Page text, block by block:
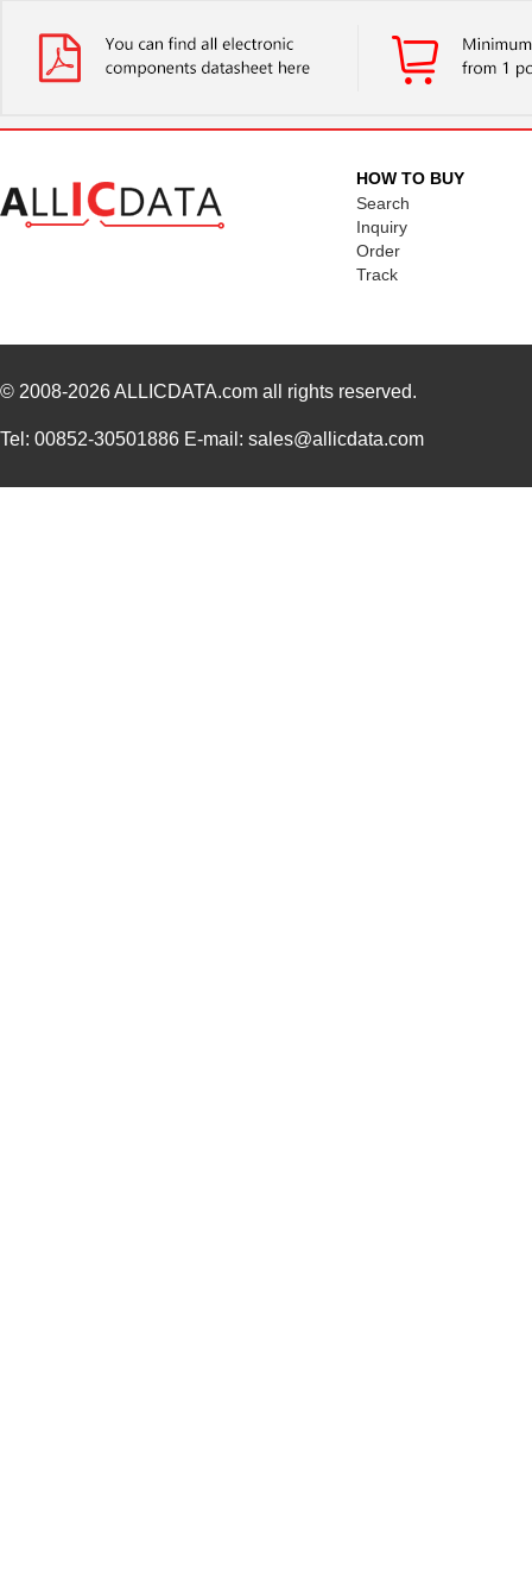
HOW TO BUY
Search
Inquiry
Order
Track
© 2008-2026ALLICDATA.com all rights reserved.
Tel: 00852-30501886 E-mail: sales@allicdata.com